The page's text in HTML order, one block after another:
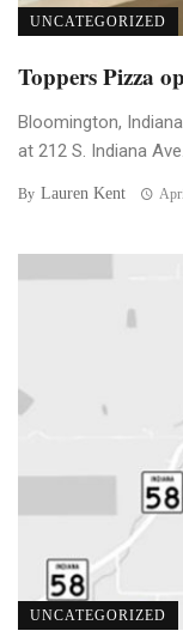
UNCATEGORIZED
Toppers Pizza
Bloomington,
at 212 S. Indiana
By Lauren Kent
UNCATEGORIZED